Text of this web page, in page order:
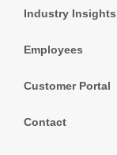
Industry Insights
Employees
Customer Portal
Contact